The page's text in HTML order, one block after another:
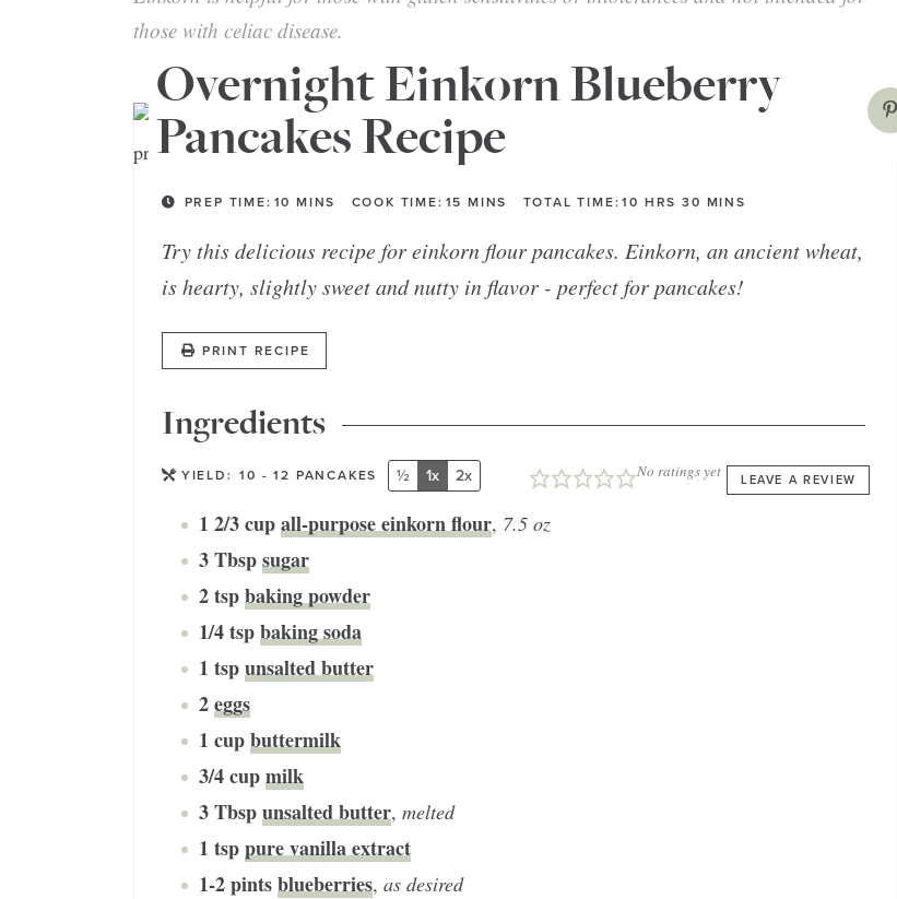
those with celiac disease.
Overnight Einkorn Blueberry
Pancakes Recipe
PREP TIME: 10 MINS COOK TIME: 15 MINS TOTAL TIME: 10 HRS 30 MINS
Try this delicious recipe for einkorn flour pancakes. Einkorn, an ancient wheat,
is hearty, slightly sweet and nutty in flavor - perfect for pancakes!
PRINT RECIPE
Ingredients
YIELD: 10 - 12 PANCAKES No ratings yet LEAVE A REVIEW
½ 1x 2x
1 2/3cupall-purpose einkorn flour, 7.5 oz
3Tbspsugar
2tspbaking powder
1/4tspbaking soda
1 tspunsalted butter
2eggs
1 cupbuttermilk
3/4cupmilk
3Tbspunsalted butter, melted
1 tsppure vanilla extract
1-2pintsblueberries, as desired